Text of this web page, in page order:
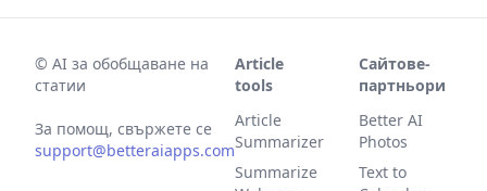
© AI за обобщаване на
статии
За помощ, свържете се
support@betteraiapps.com
Article
tools
Article
Summarizer
Summarize
Сайтове-
партньори
Better AI
Photos
Text to